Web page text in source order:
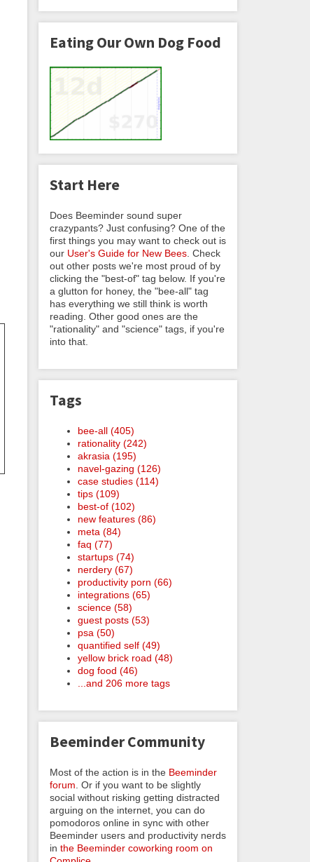
Eating Our Own Dog Food
Start Here
Does Beeminder sound super
crazypants? Just confusing? One of the
first things you may want to check out is
our User's Guide for New Bees . Check
out other posts we're most proud of by
clicking the "best-of" tag below. If you're
a glutton for honey, the "bee-all" tag
has everything we still think is worth
reading. Other good ones are the
"rationality" and "science" tags, if you're
into that.
Tags
bee-all (405)
rationality (242)
akrasia (195)
navel-gazing (126)
case studies (114)
tips (109)
best-of (102)
new features (86)
meta (84)
faq (77)
startups (74)
nerdery (67)
productivity porn (66)
integrations (65)
science (58)
guest posts (53)
psa (50)
quantified self (49)
yellow brick road (48)
dog food (46)
...and 206 more tags
Beeminder Community
Most of the action is in the Beeminder
forum . Or if you want to be slightly
social without risking getting distracted
arguing on the internet, you can do
pomodoros online in sync with other
Beeminder users and productivity nerds
in the Beeminder coworking room on